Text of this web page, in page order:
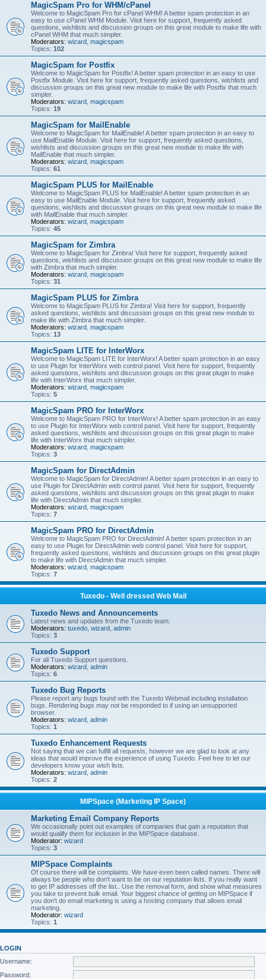
MagicSpam Pro for WHM/cPanel
Welcome to MagicSpam Pro for cPanel WHM! A better spam protection in an
easy to use cPanel WHM Module. Visit here for support, frequently asked
questions, wishlists and discussion groups on this great module to make life with
cPanel WHM that much simpler.
Moderators: wizard magicspam
Topics: 102
MagicSpam for Postfix
Welcome to MagicSpam for Postfix! A better spam protection in an easy to use
Postfix Module. Visit here for support, frequently asked questions, wishlists and
discussion groups on this great new module to make life with Postfix that much
simpler.
Moderators: wizard magicspam
Topics: 19
MagicSpam for MailEnable
Welcome to MagicSpam for MailEnable! A better spam protection in an easy to
use MailEnable Module. Visit here for support, frequently asked questions,
wishlists and discussion groups on this great new module to make life with
MailEnable that much simpler.
Moderators: wizard magicspam
Topics: 61
MagicSpam PLUS for MailEnable
Welcome to MagicSpam PLUS for MailEnable! A better spam protection in an
easy to use MailEnable Module. Visit here for support, frequently asked
questions, wishlists and discussion groups on this great new module to make life
with MailEnable that much simpler.
Moderators: wizard magicspam
Topics: 45
MagicSpam for Zimbra
Welcome to MagicSpam for Zimbra! Visit here for support, frequently asked
questions, wishlists and discussion groups on this great new module to make life
with Zimbra that much simpler.
Moderators: wizard magicspam
Topics: 31
MagicSpam PLUS for Zimbra
Welcome to MagicSpam PLUS for Zimbra! Visit here for support, frequently
asked questions, wishlists and discussion groups on this great new module to
make life with Zimbra that much simpler.
Moderators: wizard magicspam
Topics: 13
MagicSpam LITE for InterWorx
Welcome to MagicSpam LITE for InterWorx! A better spam protection in an easy
to use Plugin for InterWorx web control panel. Visit here for support, frequently
asked questions, wishlists and discussion groups on this great plugin to make
life with InterWorx that much simpler.
Moderators: wizard magicspam
Topics: 5
MagicSpam PRO for InterWorx
Welcome to MagicSpam PRO for InterWorx! A better spam protection in an easy
to use Plugin for InterWorx web control panel. Visit here for support, frequently
asked questions, wishlists and discussion groups on this great plugin to make
life with InterWorx that much simpler.
Moderators: wizard magicspam
Topics: 3
MagicSpam for DirectAdmin
Welcome to MagicSpam for DirectAdmin! A better spam protection in an easy to
use Plugin for DirectAdmin web control panel. Visit here for support, frequently
asked questions, wishlists and discussion groups on this great plugin to make
life with DirectAdmin that much simpler.
Moderators: wizard magicspam
Topics: 7
MagicSpam PRO for DirectAdmin
Welcome to MagicSpam PRO for DirectAdmin! A better spam protection in an
easy to use Plugin for DirectAdmin web control panel. Visit here for support,
frequently asked questions, wishlists and discussion groups on this great plugin
to make life with DirectAdmin that much simpler.
Moderators: wizard magicspam
Topics: 7
Tuxedo - Well dressed Web Mail
Tuxedo News and Announcements
Latest news and updates from the Tuxedo team.
Moderators: tuxedo wizard admin
Topics: 3
Tuxedo Support
For all Tuxedo Support questions.
Moderators: wizard admin
Topics: 6
Tuxedo Bug Reports
Please report any bugs found with the Tuxedo Webmail including installation
bugs. Rendering bugs may not be responded to if using an unsupported
browser.
Moderators: wizard admin
Topics: 1
Tuxedo Enhancement Requests
Not saying that we can fulfill all requests, however we are glad to look at any
ideas that would improve the experience of using Tuxedo. Feel free to let our
developers know your wish lists.
Moderators: wizard admin
Topics: 2
MIPSpace (Marketing IP Space)
Marketing Email Company Reports
We occasionally point out examples of companies that gain a reputation that
would qualify them for inclusion in the MIPSpace database.
Moderator: wizard
Topics: 3
MIPSpace Complaints
Of course there will be complaints. We have even been called names. There will
always be people who don't want to be on our reputation lists. If you really want
to get IP addresses off the list.. Use the removal form, and show what measures
you take to prevent bulk email. Your biggest chance of getting on MIPSpace if
you don't do email marketing is using a hosting company that allows email
marketing.
Moderator: wizard
Topics: 1
LOGIN
Username:
Password: